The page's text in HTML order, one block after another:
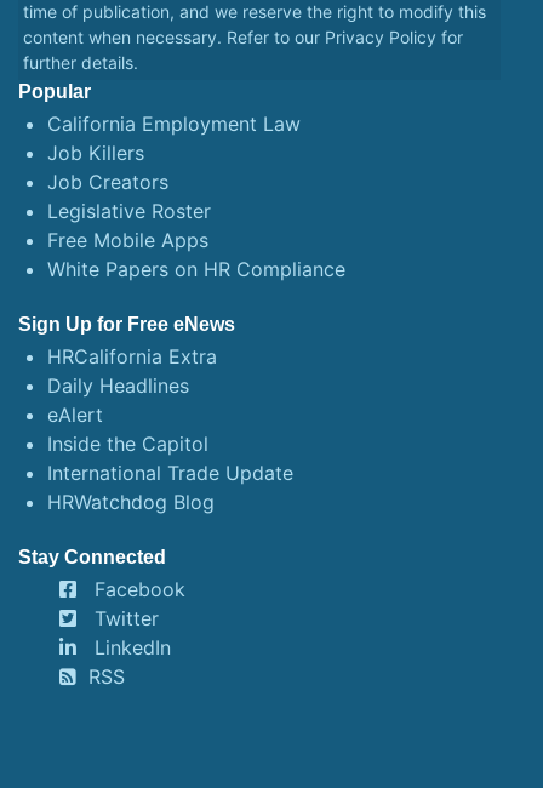
time of publication, and we reserve the right to modify this
content when necessary. Refer to our Privacy Policy for
further details.
Popular
California Employment Law
Job Killers
Job Creators
Legislative Roster
Free Mobile Apps
White Papers on HR Compliance
Sign Up for Free eNews
HRCalifornia Extra
Daily Headlines
eAlert
Inside the Capitol
International Trade Update
HRWatchdog Blog
Stay Connected
Facebook
Twitter
LinkedIn
RSS